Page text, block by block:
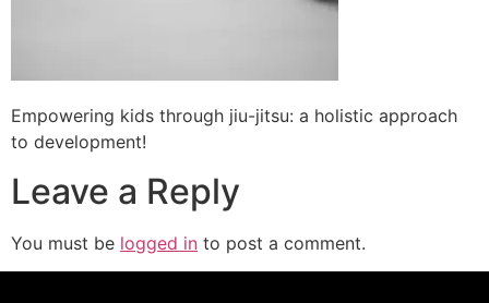
Empowering kids through jiu-jitsu: a holistic approach
to development!
Leave a Reply
You must be logged in to post a comment.